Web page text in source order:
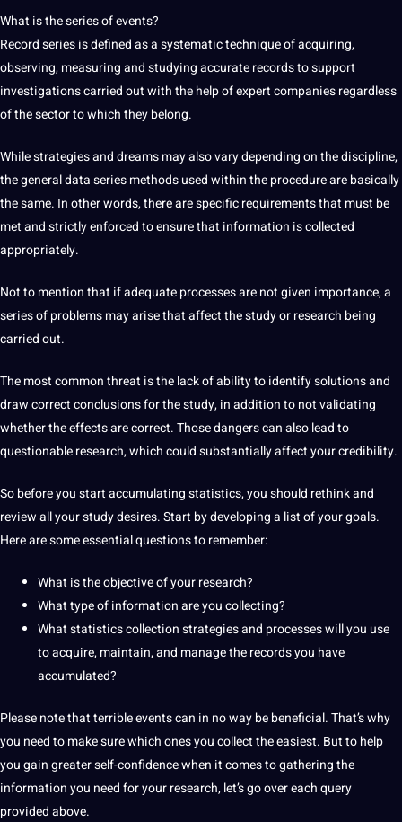
What is the series of events?
Record series is defined as a systematic technique of acquiring,
observing, measuring and studying accurate records tosupport
investigations carried out with the help of expertcompaniesregardless
of the sector to which they belong.
While strategies and dreams may also vary depending on the discipline,
the general data series methods used within the procedure are basically
the same. In otherwords, there are specific requirements that must be
met and strictly enforced to ensure that information is collected
appropriately.
Not to mention that if adequate processes are not given importance, a
series of problems may arise that affect the study or research being
carried out.
The most common threat is the lack of ability toidentifysolutions and
draw correct conclusions for the study, in addition to not validating
whether the effects are correct. Those dangers can also lead to
questionable research, which could substantially affect your credibility.
So before you start accumulating statistics, you should rethink and
review all your study desires. Start by developing a list of yourgoals.
Here are some essential questions to remember:
What is the objective of your research?
What type of information are you collecting?
What statistics collection strategies and processes will you use
to acquire, maintain, and manage the records you have
accumulated?
Please note that terrible events can in no way be beneficial. That’s why
you need to make sure which ones you collect the easiest. But to help
you gain greater self-confidence when it comes to gathering the
information you need for your research, let’s go over each query
provided above.